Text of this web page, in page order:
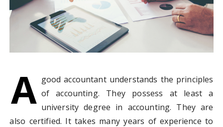
A good accountant understands the principles
of accounting. They possess at least a
university degree in accounting. They are
also certified. It takes many years of experience to